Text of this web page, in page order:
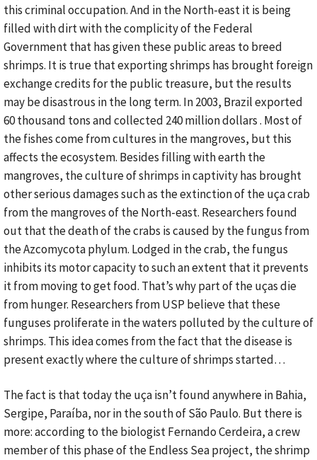
this criminal occupation. And in the North-east it is being
filled with dirt with the complicity of the Federal
Government that has given these public areas to breed
shrimps. It is true that exporting shrimps has brought foreign
exchange credits for the public treasure, but the results
may be disastrous in the long term. In 2003, Brazil exported
60 thousand tons and collected 240 million dollars . Most of
the fishes come from cultures in the mangroves, but this
affects the ecosystem. Besides filling with earth the
mangroves, the culture of shrimps in captivity has brought
other serious damages such as the extinction of the uça crab
from the mangroves of the North-east. Researchers found
out that the death of the crabs is caused by the fungus from
the Azcomycota phylum. Lodged in the crab, the fungus
inhibits its motor capacity to such an extent that it prevents
it from moving to get food. That’s why part of the uças die
from hunger. Researchers from USP believe that these
funguses proliferate in the waters polluted by the culture of
shrimps. This idea comes from the fact that the disease is
present exactly where the culture of shrimps started…
The fact is that today the uça isn’t found anywhere in Bahia,
Sergipe, Paraíba, nor in the south of São Paulo. But there is
more: according to the biologist Fernando Cerdeira, a crew
member of this phase of the Endless Sea project, the shrimp